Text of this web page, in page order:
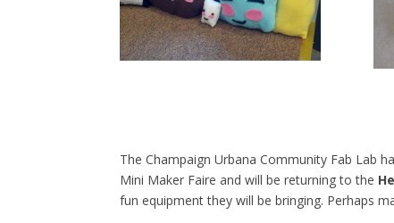
The Champaign Urbana Community Fab Lab
Mini Maker Faire and will be returning to the
fun equipment they will be bringing. Perhaps